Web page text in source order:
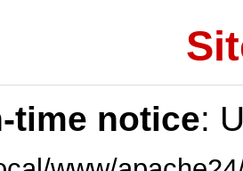
time notice: